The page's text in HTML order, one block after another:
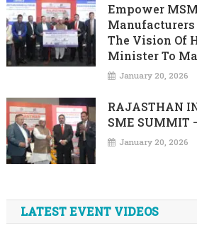
Empower
The Vision Of
Minister To
January 20, 2026
RAJASTHAN
SME SUMMIT
January 20, 2026
LATEST EVENT VIDEOS